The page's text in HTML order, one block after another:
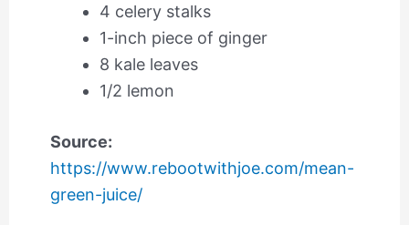
4 celery stalks
1-inch piece of ginger
8 kale leaves
1/2 lemon
Source:
https://www.rebootwithjoe.com/mean-
green-juice/